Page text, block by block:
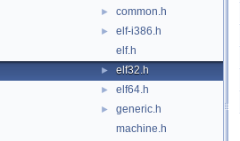
► common.h
►
elf-i386.h
elf.h
► elf32.h
► elf64.h
►
generic.h
machine.h